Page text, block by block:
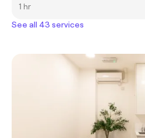
1 hr
See all 43 services